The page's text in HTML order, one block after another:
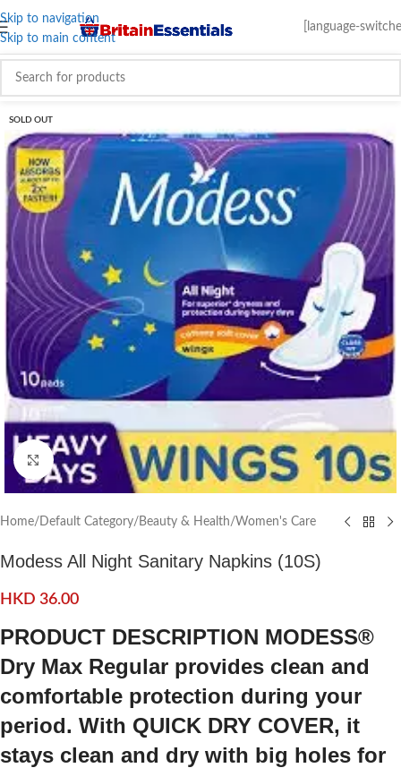
Skip to navigation
Skip to main content
[language-
SOLD OUT
Click to enlarge
Home/ Default Category/ Beauty & Health/Women's Care
Modess All Night Sanitary Napkins (10S)
HKD 36.00
PRODUCT DESCRIPTION MODESS®
Dry Max Regular provides clean and
comfortable protection during your
period. With QUICK DRY COVER, it
stays clean and dry with big holes for